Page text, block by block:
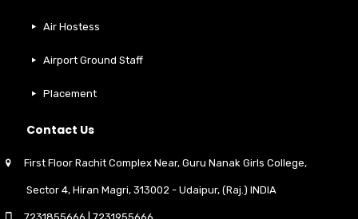
Air Hostess
Airport Ground Staff
Placement
Contact Us
First Floor Rachit Complex Near, Guru Nanak Girls College,
Sector 4, Hiran Magri, 313002 - Udaipur, (Raj.) INDIA